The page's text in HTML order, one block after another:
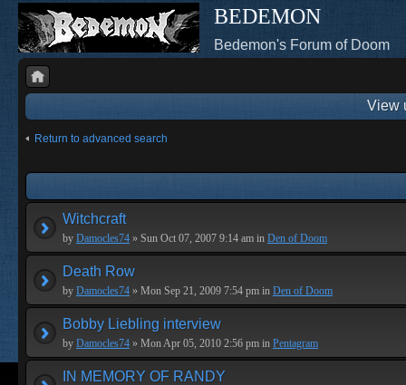
BEDEMON
Bedemon's Forum of Doom
View
Return to advanced search
Witchcraft
by Damocles74 » Sun Oct 07, 2007 9:14 am in Den of Doom
Death Row
by Damocles74 » Mon Sep 21, 2009 7:54 pm in Den of Doom
Bobby Liebling interview
by Damocles74 » Mon Apr 05, 2010 2:56 pm in Pentagram
IN MEMORY OF RANDY